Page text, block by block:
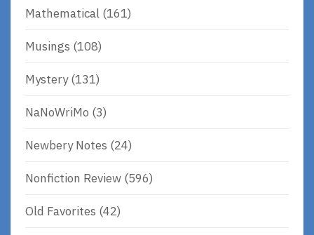
Mathematical (161)
Musings (108)
Mystery(131)
NaNoWriMo (3)
Newbery Notes (24)
Nonfiction Review (596)
Old Favorites (42)